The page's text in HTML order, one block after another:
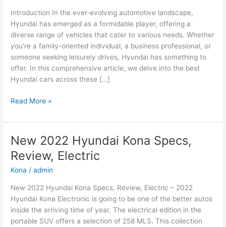
Introduction In the ever-evolving automotive landscape,
Hyundai has emerged as a formidable player, offering a
diverse range of vehicles that cater to various needs. Whether
you’re a family-oriented individual, a business professional, or
someone seeking leisurely drives, Hyundai has something to
offer. In this comprehensive article, we delve into the best
Hyundai cars across these […]
Hyundai
The
Options
for
Family,
and
Leisure
Read More »
New 2022 Hyundai Kona Specs,
Review, Electric
Kona /admin
New 2022 Hyundai Kona Specs, Review, Electric – 2022
Hyundai Kona Electronic is going to be one of the better autos
inside the arriving time of year. The electrical edition in the
portable SUV offers a selection of 258 MLS. This collection